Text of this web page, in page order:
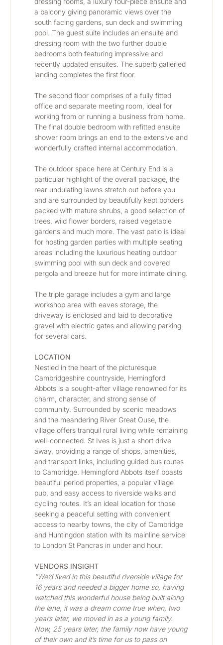
a balcony giving panoramic views over the
south facing gardens, sun deck and swimming
pool. The guest suite includes an ensuite and
dressing room with the two further double
bedrooms both featuring impressive and
recently updated ensuites. The superb galleried
landing completes the first floor.
The second floor comprises of a fully fitted
office and separate meeting room, ideal for
working from or running a business from home.
The final double bedroom with refitted ensuite
shower room brings an end to the extensive and
wonderfully crafted internal accommodation.
The outdoor space here at Century End is a
particular highlight of the overall package, the
rear undulating lawns stretch out before you
and are surrounded by beautifully kept borders
packed with mature shrubs, a good selection of
trees, wild flower borders, raised vegetable
gardens and much more. The vast patio is ideal
for hosting garden parties with multiple seating
areas including the luxurious heating outdoor
swimming pool with sun deck and covered
pergola and breeze hut for more intimate dining.
The triple garage includes a gym and large
workshop area with eaves storage, the
driveway is enclosed and laid to decorative
gravel with electric gates and allowing parking
for several cars.
LOCATION
Nestled in the heart of the picturesque
Cambridgeshire countryside, Hemingford
Abbots is a sought-after village renowned for its
charm, character, and strong sense of
community. Surrounded by scenic meadows
and the meandering River Great Ouse, the
village offers tranquil rural living while remaining
well-connected. St Ives is just a short drive
away, providing a range of shops, amenities,
and transport links, including guided bus routes
to Cambridge. Hemingford Abbots itself boasts
beautiful period properties, a popular village
pub, and easy access to riverside walks and
cycling routes. It’s an ideal location for those
seeking a peaceful setting with convenient
access to nearby towns, the city of Cambridge
and Huntingdon station with its mainline service
to London St Pancras in under and hour.
VENDORS INSIGHT
“We’d lived in this beautiful riverside village for
16 years and needed a bigger home so, having
watched this wonderful house being built along
the lane, it was a dream come true when, two
years later, we moved in as a young family.
Now, 25 years later, the family now have young
of their own and it’s time for us to pass on